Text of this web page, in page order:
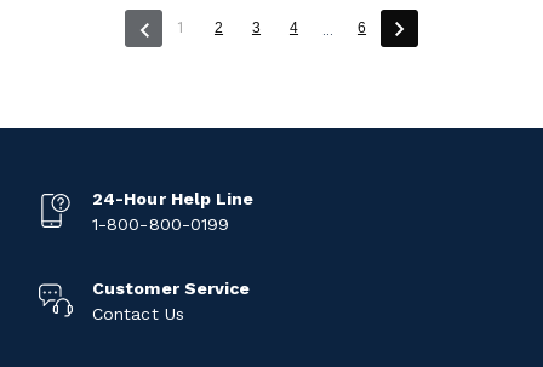
1 (current)
2 3 4 ... 6
24-Hour Help Line
1-800-800-0199
Customer Service
Contact Us